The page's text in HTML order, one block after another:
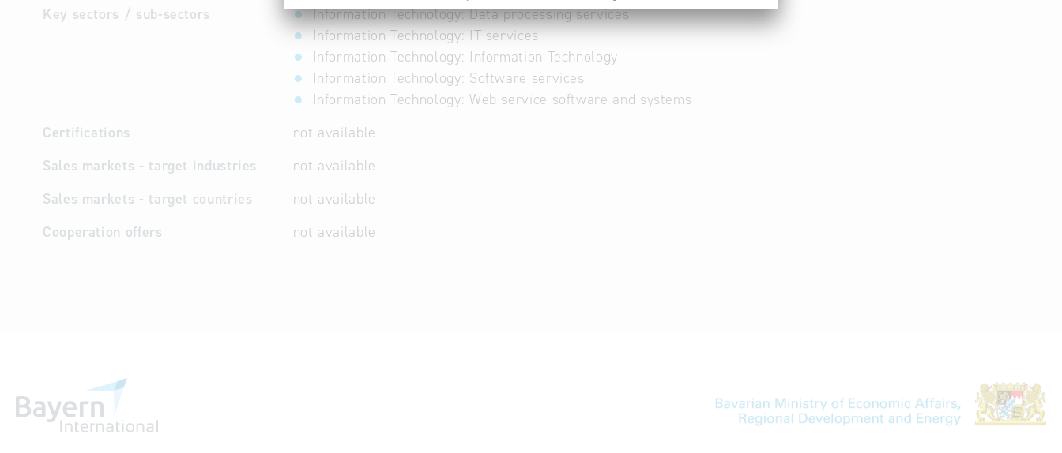
Key sectors / sub-sectors
Information Technology: Data processing services
Information Technology: IT services
Information Technology: Information Technology
Information Technology: Software services
Information Technology: Web service software and systems
Certifications
not available
Sales markets - target industries
not available
Sales markets - target countries
not available
Cooperation offers
not available